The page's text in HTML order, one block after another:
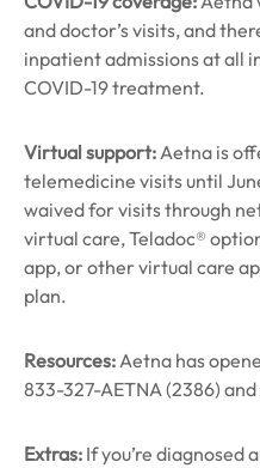
and doctor’s visits, and
inpatient admissions at all
COVID-19 treatment.
Virtual support:Aetna is
telemedicine visits until
waived for visits through
virtual care, Teladoc®
app, or other virtual care
plan.
Resources:Aetna has
833-327-AETNA (2386)
Extras: If you’re diagnosed